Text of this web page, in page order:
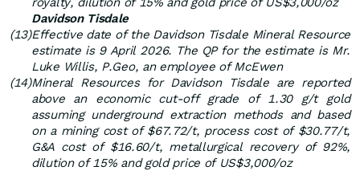
Davidson Tisdale
(13)Effective date of the Davidson Tisdale Mineral Resource
estimate is 9 April 2026. The QP for the estimate is Mr.
Luke Willis, P.Geo, an employee of McEwen
(14)Mineral Resources for Davidson Tisdale are reported
above an economic cut-off grade of 1.30 g/t gold
assuming underground extraction methods and based
on a mining cost of $67.72/t, process cost of $30.77/t,
G&A cost of $16.60/t, metallurgical recovery of 92%,
dilution of 15% and gold price of US$3,000/oz